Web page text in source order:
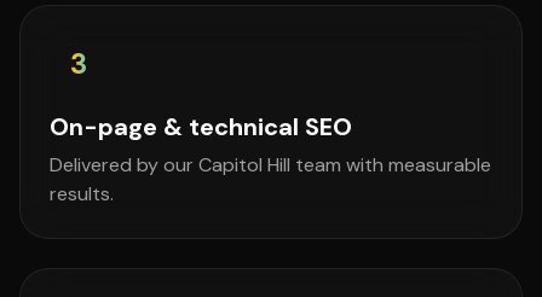
3
On-page & technical SEO
Delivered by our Capitol Hill team with measurable
results.